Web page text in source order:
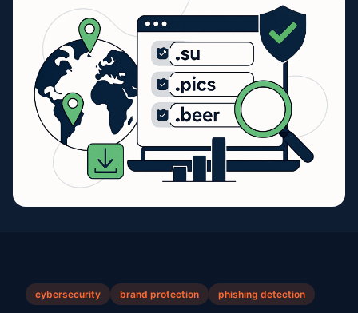
cybersecurity brand protection phishing detection